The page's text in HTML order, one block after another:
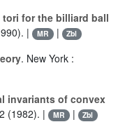
tori for the billiard ball
| MR | Zbl
. New York :
invariants of convex
(1982). | MR | Zbl